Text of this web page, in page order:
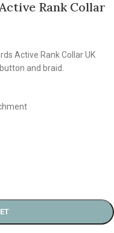
Rank Collar
Active Rank Collar UK
and braid.